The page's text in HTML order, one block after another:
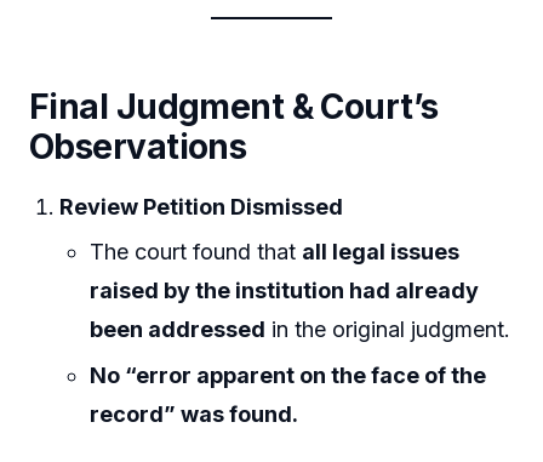
Final Judgment & Court’s
Observations
Review Petition Dismissed
The court found that all legal issues
raised by the institution had already
been addressed in the original judgment.
No “error apparent on the face of the
record” was found.